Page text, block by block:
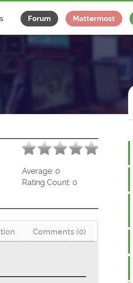
Forum Mattermost
Average: 0
Rating Count: 0
Comments (0)